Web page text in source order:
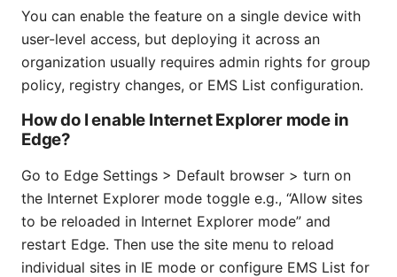
You can enable the feature on a single device with
user-level access, but deploying it across an
organization usually requires admin rights for group
policy, registry changes, or EMS List configuration.
How do I enable Internet Explorer mode in
Edge?
Go to Edge Settings > Default browser > turn on
the Internet Explorer mode toggle e.g., “Allow sites
to be reloaded in Internet Explorer mode” and
restart Edge. Then use the site menu to reload
individual sites in IE mode or configure EMS List for